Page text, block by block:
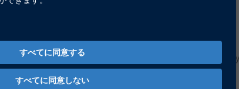
2024-B, you can install the RTT Python 3.11
A.